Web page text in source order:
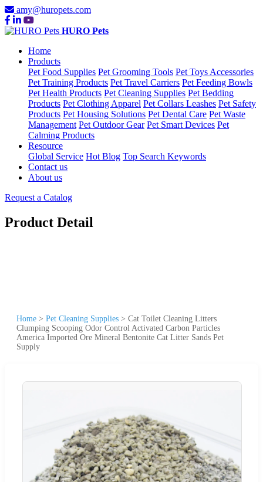
amy@huropets.com
HURO Pets
Home
Products
Pet Food Supplies Pet Grooming Tools Pet Toys Accessories
Pet Training Products Pet Travel Carriers Pet Feeding Bowls
Pet Health Products Pet Cleaning Supplies Pet Bedding
Products Pet Clothing Apparel Pet Collars Leashes Pet Safety
Products Pet Housing Solutions Pet Dental Care Pet Waste
Management Pet Outdoor Gear Pet Smart Devices Pet
Calming Products
Resource
Global Service Hot Blog Top Search Keywords
Contact us
About us
Request a Catalog
Product Detail
Home > Pet Cleaning Supplies > Cat Toilet Cleaning Litters
Clumping Scooping Odor Control Activated Carbon Particles
America Imported Ore Mineral Bentonite Cat Litter Sands Pet
Supply